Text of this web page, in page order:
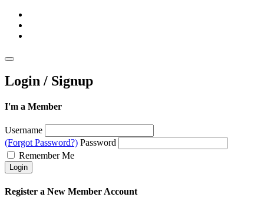
Login / Signup
I'm a Member
Username
(Forgot Password?) Password
Remember Me
Register a New Member Account